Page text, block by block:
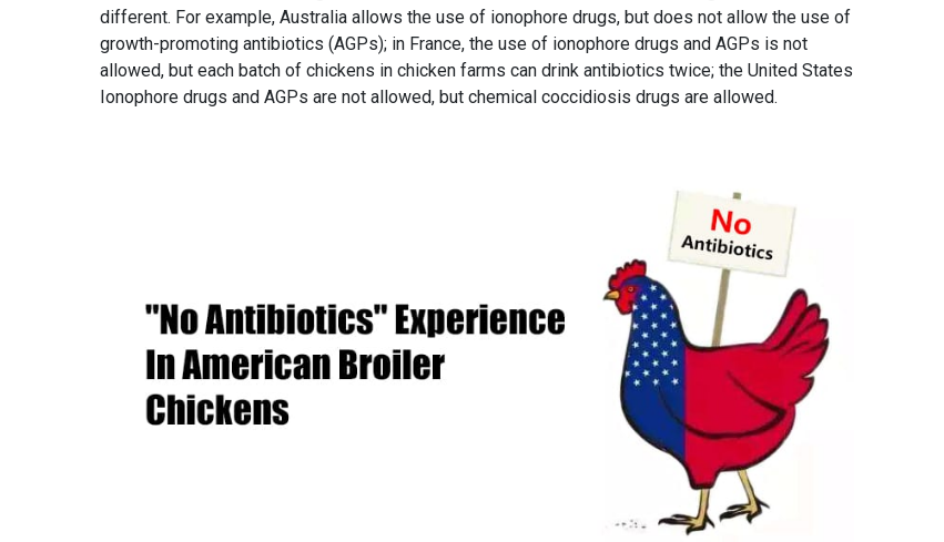
different. For example, Australia allows the use of ionophore drugs, but does not allow the use of
growth-promoting antibiotics (AGPs); in France, the use of ionophore drugs and AGPs is not
allowed, but each batch of chickens in chicken farms can drink antibiotics twice; the United States
Ionophore drugs and AGPs are not allowed, but chemical coccidiosis drugs are allowed.